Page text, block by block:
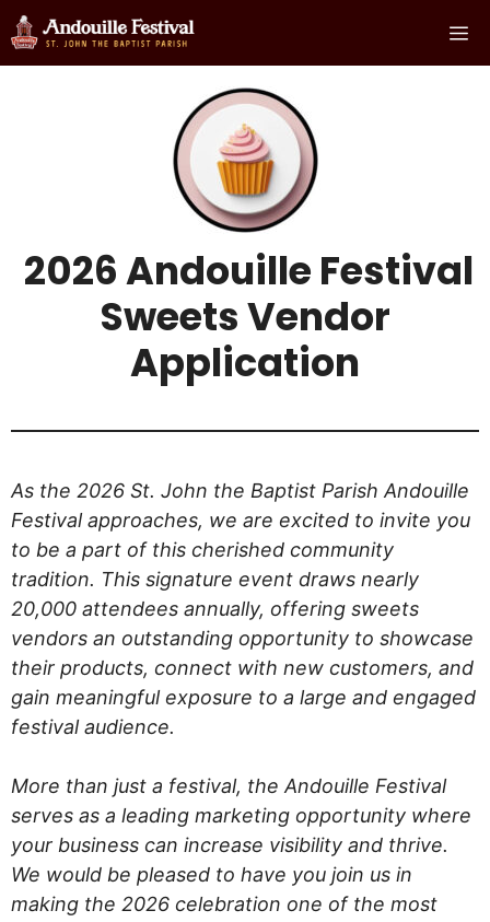
Skip
to
content
2026 Andouille Festival
Sweets Vendor
Application
As the 2026 St. John the Baptist Parish Andouille
Festival approaches, we are excited to invite you
to be a part of this cherished community
tradition. This signature event draws nearly
20,000 attendees annually, offering sweets
vendors an outstanding opportunity to showcase
their products, connect with new customers, and
gain meaningful exposure to a large and engaged
festival audience.
More than just a festival, the Andouille Festival
serves as a leading marketing opportunity where
your business can increase visibility and thrive.
We would be pleased to have you join us in
making the 2026 celebration one of the most